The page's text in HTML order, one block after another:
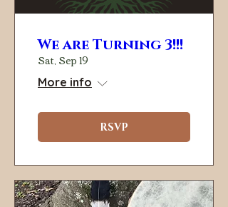
We are Turning 3!!!
Sat, Sep 19
More info
RSVP